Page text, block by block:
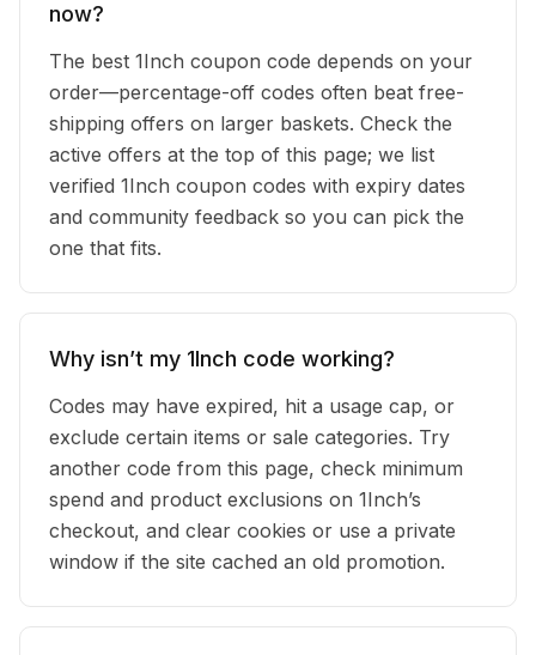
now?
The best 1Inch coupon code depends on your
order—percentage-off codes often beat free-
shipping offers on larger baskets. Check the
active offers at the top of this page; we list
verified 1Inch coupon codes with expiry dates
and community feedback so you can pick the
one that fits.
Why isn’t my 1Inch code working?
Codes may have expired, hit a usage cap, or
exclude certain items or sale categories. Try
another code from this page, check minimum
spend and product exclusions on 1Inch’s
checkout, and clear cookies or use a private
window if the site cached an old promotion.